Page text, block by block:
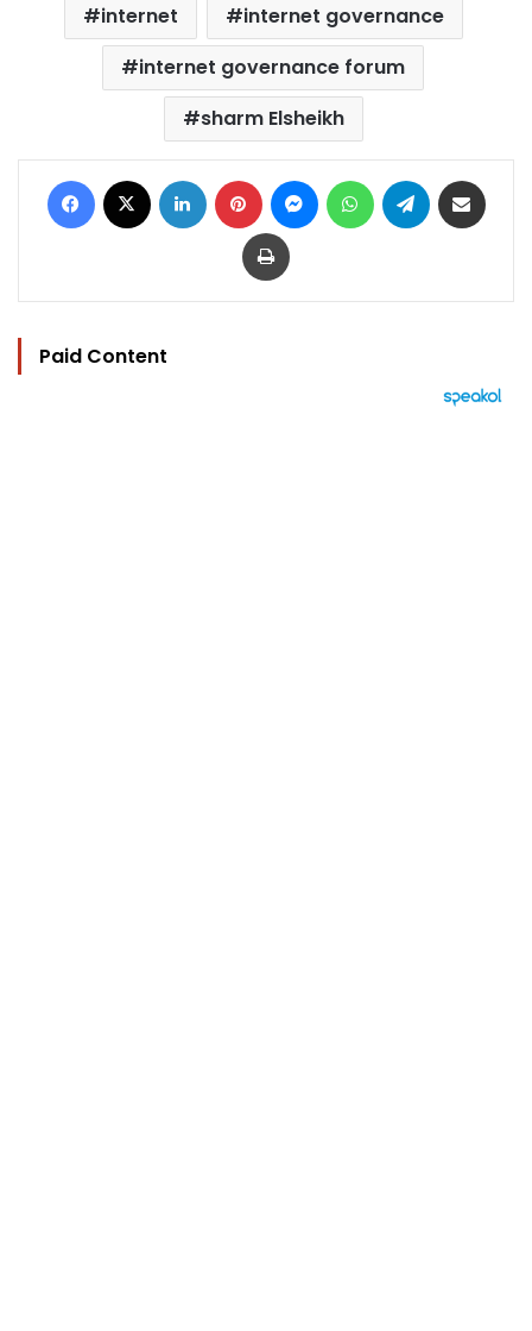
internet
internet governance
internet governance forum
sharm Elsheikh
Facebook LinkedIn Pinterest MessengerWhatsAppTelegram
Print
Paid Content